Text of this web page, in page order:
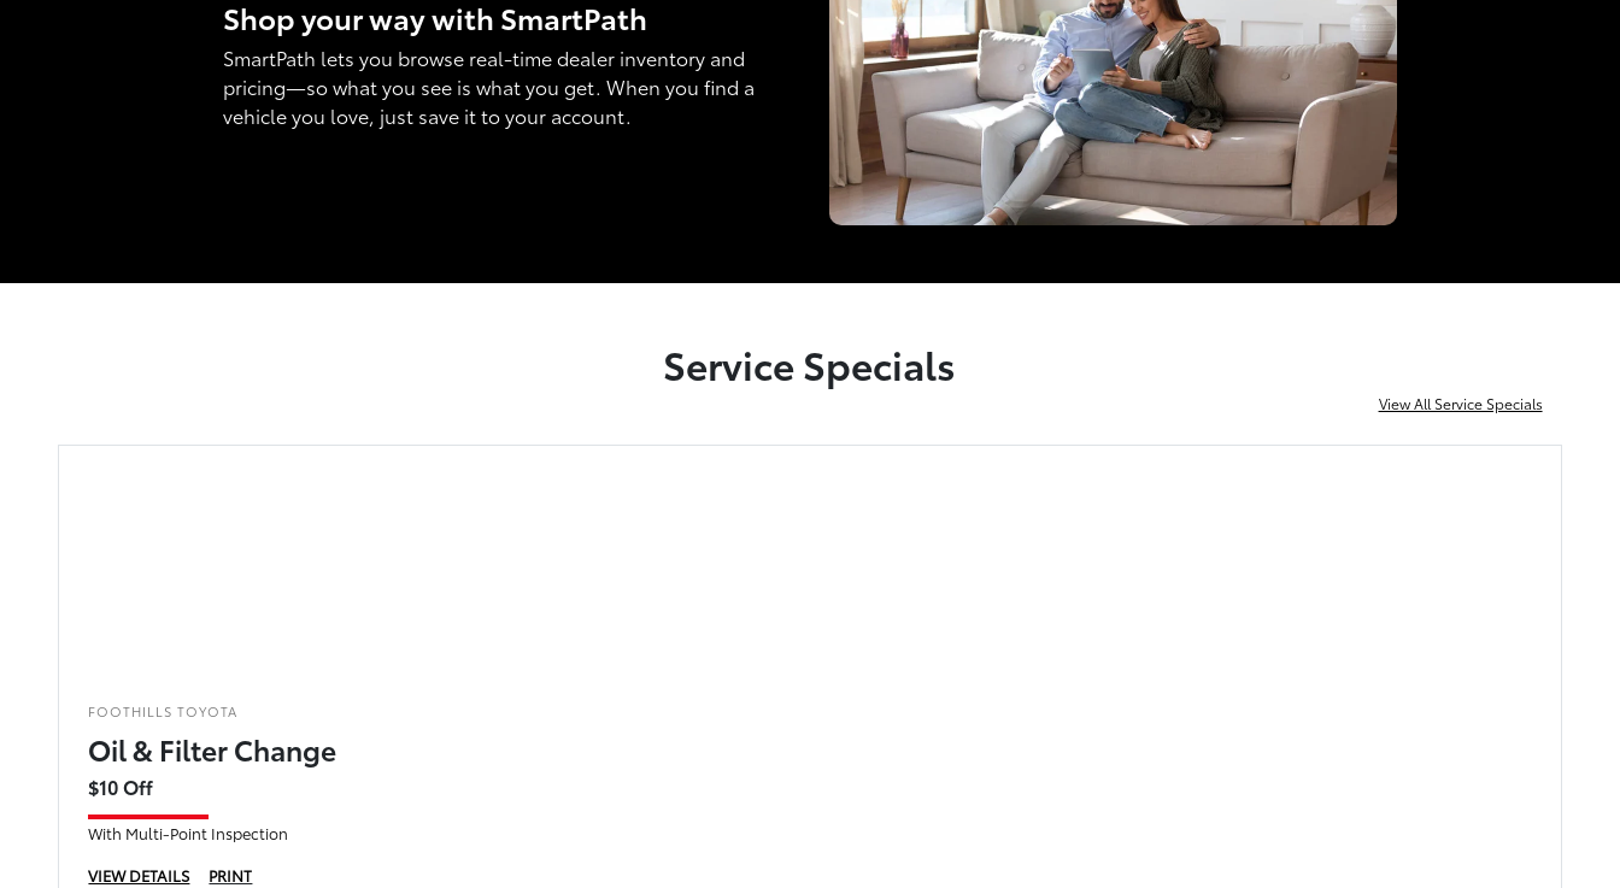
Shop your way with SmartPath
SmartPath lets you browse real-time dealer inventory and
pricing—so what you see is what you get. When you find a
vehicle you love, just save it to your account.
Service Specials
View All Service Specials
FOOTHILLS TOYOTA
Oil & Filter Change
$10 Off
With Multi-Point Inspection
VIEW DETAILS
PRINT